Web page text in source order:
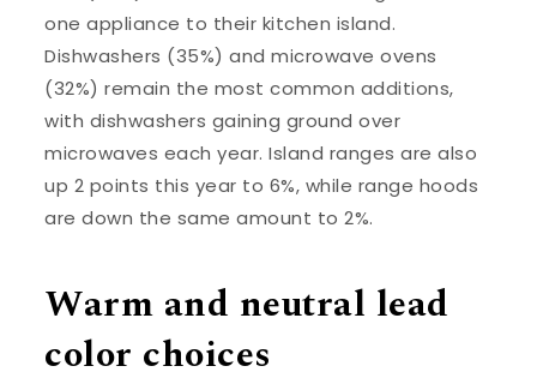
one appliance to their kitchen island.
Dishwashers (35%) and microwave ovens
(32%) remain the most common additions,
with dishwashers gaining ground over
microwaves each year. Island ranges are also
up 2 points this year to 6%, while range hoods
are down the same amount to 2%.
Warm and neutral lead
color choices